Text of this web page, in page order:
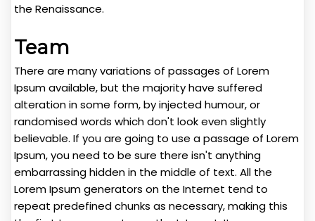
the Renaissance.
Team
There are many variations of passages of Lorem
Ipsum available, but the majority have suffered
alteration in some form, by injected humour, or
randomised words which don't look even slightly
believable. If you are going to use a passage of Lorem
Ipsum, you need to be sure there isn't anything
embarrassing hidden in the middle of text. All the
Lorem Ipsum generators on the Internet tend to
repeat predefined chunks as necessary, making this